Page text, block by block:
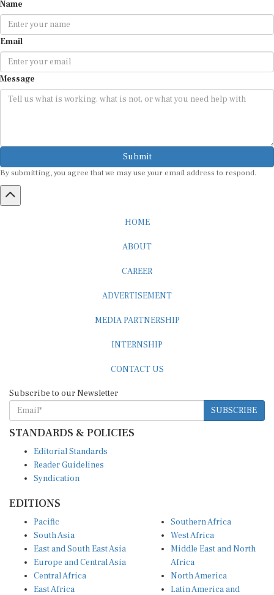
Email
Message
Submit
SUBSCRIBE
STANDARDS & POLICIES
Reader Guidelines
Syndication
South Asia
East and South East Asia
Europe and Central Asia
Central Africa
East Africa
West Africa
Middle East and North
Africa
North America
Latin America and